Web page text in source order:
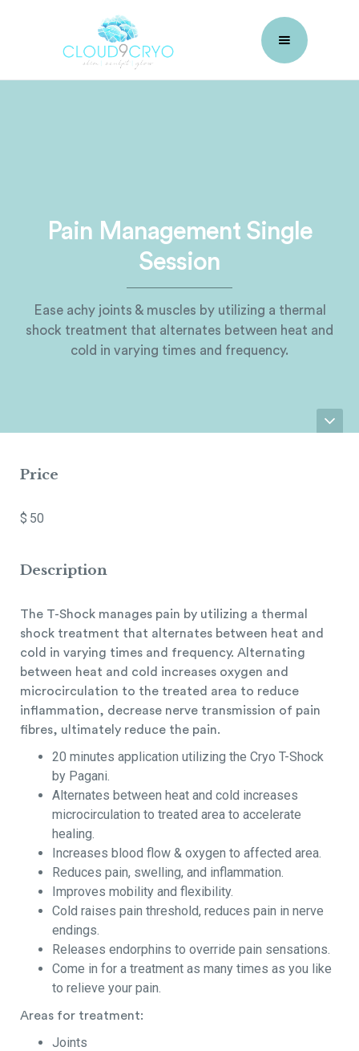
Pain Management Single
Session
Ease achy joints & muscles by utilizing a thermal
shock treatment that alternates between heat and
cold in varying times and frequency.
Price
$ 50
Description
The T-Shock manages pain by utilizing a thermal
shock treatment that alternates between heat and
cold in varying times and frequency. Alternating
between heat and cold increases oxygen and
microcirculation to the treated area to reduce
inflammation, decrease nerve transmission of pain
fibres, ultimately reduce the pain.
20 minutes application utilizing the Cryo T-Shock
by Pagani.
Alternates between heat and cold increases
microcirculation to treated area to accelerate
healing.
Increases blood flow & oxygen to affected area.
Reduces pain, swelling, and inflammation.
Improves mobility and flexibility.
Cold raises pain threshold, reduces pain in nerve
endings.
Releases endorphins to override pain sensations.
Come in for a treatment as many times as you like
to relieve your pain.
Areas for treatment:
Joints